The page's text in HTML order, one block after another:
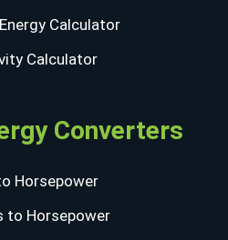
Calculator
Calculator
Converters
Horsepower
to Horsepower